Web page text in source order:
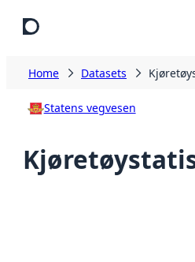
Home Datasets
Statens vegvesen